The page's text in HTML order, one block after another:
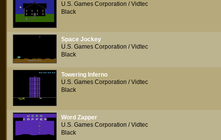
U.S. Games Corporation / Vidtec
Black
Space Jockey
U.S. Games Corporation / Vidtec
Black
Towering Inferno
U.S. Games Corporation / Vidtec
Black
Word Zapper
U.S. Games Corporation / Vidtec
Black